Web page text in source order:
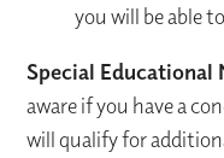
you will be able
Special Educational
aware if you have a
will qualify for